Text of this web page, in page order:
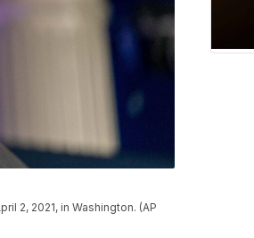
2, 2021, in Washington. (AP